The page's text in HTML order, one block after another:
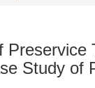
Study of